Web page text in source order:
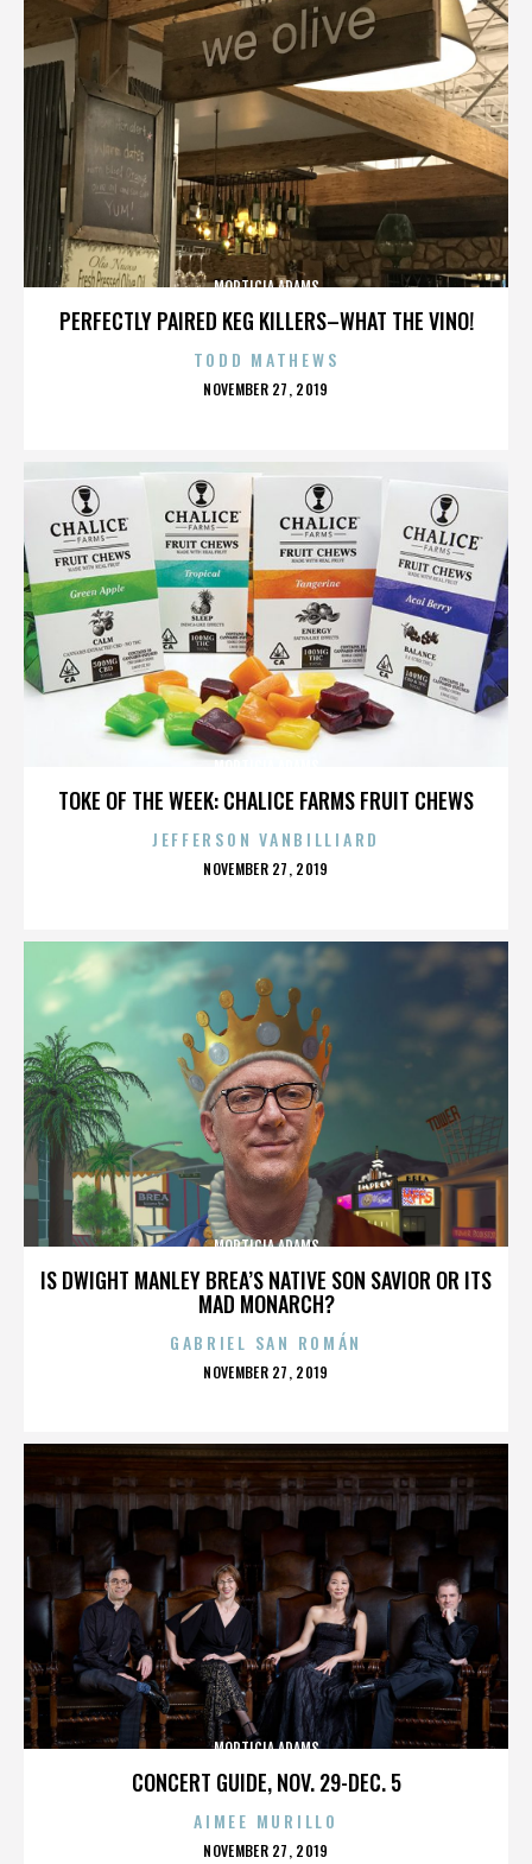
PERFECTLY PAIRED KEG KILLERS–WHAT THE VINO!
MORTICIA ADAMS
TODD MATHEWS
POSTED
NOVEMBER 27, 2019
TOKE OF THE WEEK: CHALICE FARMS FRUIT CHEWS
JEFFERSON VANBILLIARD
POSTED
NOVEMBER 27, 2019
IS DWIGHT MANLEY BREA’S NATIVE SON SAVIOR OR ITS
MAD MONARCH?
MORTICIA ADAMS
GABRIEL SAN ROMÁN
POSTED
NOVEMBER 27, 2019
CONCERT GUIDE, NOV. 29-DEC. 5
MORTICIA ADAMS
AIMEE MURILLO
POSTED
NOVEMBER 27, 2019